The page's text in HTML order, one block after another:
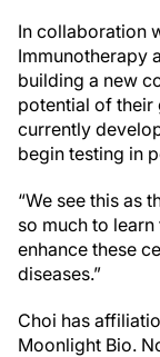
In collaboration
Immunotherapy
building a new
potential of their
currently
begin testing in
“We see this as
so much to
enhance these
diseases.”
Choi has
Moonlight Bio.